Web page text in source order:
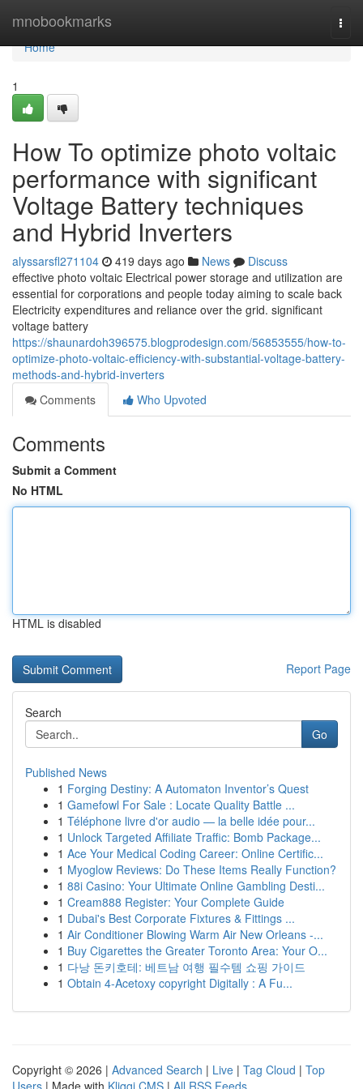
mnobookmarks
Home
Home
1
How To optimize photo voltaic
performance with significant
Voltage Battery techniques
and Hybrid Inverters
alyssarsfl271104 419 days ago News
Discuss
effective photo voltaic Electrical power storage and utilization are
essential for corporations and people today aiming to scale back
Electricity expenditures and reliance over the grid. significant
voltage battery
https://shaunardoh396575.blogprodesign.com/56853555/how-to-
optimize-photo-voltaic-efficiency-with-substantial-voltage-battery-
methods-and-hybrid-inverters
Comments
Who Upvoted
Comments
Submit a Comment
No HTML
HTML is disabled
Report Page
Search
Go
Published News
1 Forging Destiny: A Automaton Inventor’s Quest
1 Gamefowl For Sale : Locate Quality Battle ...
1 Téléphone livre d'or audio — la belle idée pour...
1 Unlock Targeted Affiliate Traffic: Bomb Package...
1 Ace Your Medical Coding Career: Online Certific...
1 Myoglow Reviews: Do These Items Really Function?
1 88i Casino: Your Ultimate Online Gambling Desti...
1 Cream888 Register: Your Complete Guide
1 Dubai's Best Corporate Fixtures & Fittings ...
1 Air Conditioner Blowing Warm Air New Orleans -...
1 Buy Cigarettes the Greater Toronto Area: Your O...
1 다낭 돈키호테: 베트남 여행 필수템 쇼핑 가이드
1 Obtain 4-Acetoxy copyright Digitally : A Fu...
Copyright © 2026 | Advanced Search | Live | Tag Cloud | Top
Users | Made with Kliqqi CMS | All RSS Feeds